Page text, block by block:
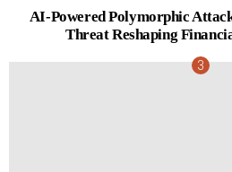
AI-Powered Polymorphic
Threat Reshaping